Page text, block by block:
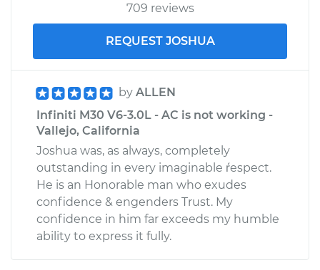
709 reviews
REQUEST JOSHUA
by ALLEN
Infiniti M30 V6-3.0L - AC is not working -
Vallejo, California
Joshua was, as always, completely
outstanding in every imaginable ŕespect.
He is an Honorable man who exudes
confidence & engenders Trust. My
confidence in him far exceeds my humble
ability to express it fully.